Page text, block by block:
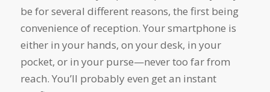
be for several different reasons, the first being
convenience of reception. Your smartphone is
either in your hands, on your desk, in your
pocket, or in your purse—never too far from
reach. You’ll probably even get an instant